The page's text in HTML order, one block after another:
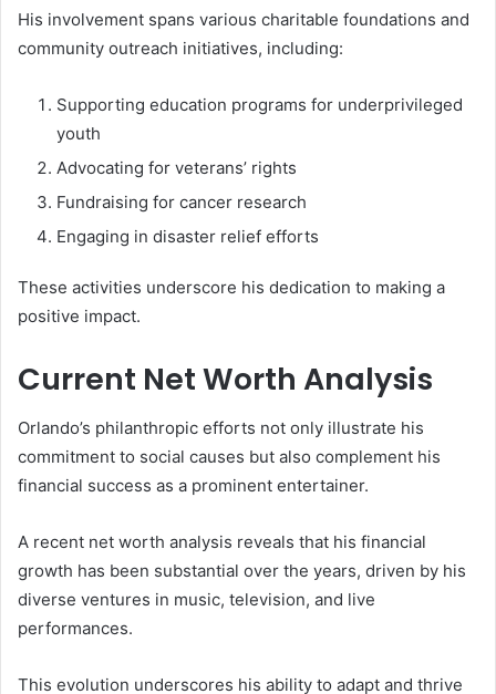
His involvement spans various charitable foundations and
community outreach initiatives, including:
Supporting education programs for underprivileged
youth
Advocating for veterans’ rights
Fundraising for cancer research
Engaging in disaster relief efforts
These activities underscore his dedication to making a
positive impact.
Current Net Worth Analysis
Orlando’s philanthropic efforts not only illustrate his
commitment to social causes but also complement his
financial success as a prominent entertainer.
A recent net worth analysis reveals that his financial
growth has been substantial over the years, driven by his
diverse ventures in music, television, and live
performances.
This evolution underscores his ability to adapt and thrive